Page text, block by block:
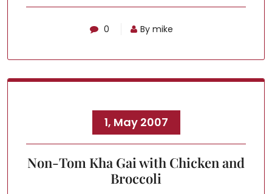
0 By mike
1, May 2007
Non-Tom Kha Gai with Chicken and
Broccoli